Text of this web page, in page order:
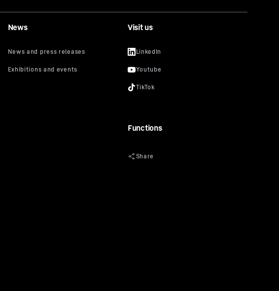
News Visit us
Functions